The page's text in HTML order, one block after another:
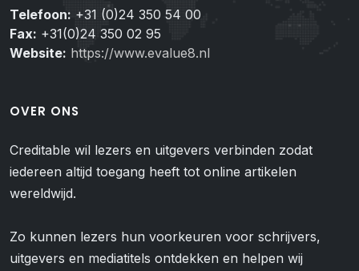
Telefoon: +31 (0)24 350 54 00
Fax: +31(0)24 350 02 95
Website: https://www.evalue8.nl
OVER ONS
Creditable wil lezers en uitgevers verbinden zodat
iedereen altijd toegang heeft tot online artikelen
wereldwijd.
Zo kunnen lezers hun voorkeuren voor schrijvers,
uitgevers en mediatitels ontdekken en helpen wij